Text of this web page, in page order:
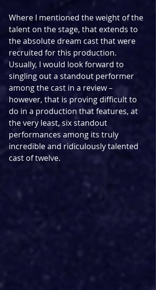
Where I mentioned the weight of the
talent on the stage, that extends to
the absolute dream cast that were
recruited for this production.
Usually, I would look forward to
singling out a standout performer
among the cast in a review –
however, that is proving difficult to
do in a production that features, at
the very least, six standout
performances among its truly
incredible and ridiculously talented
cast of twelve.